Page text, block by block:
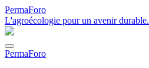
PermaForo
L'agroécologie pour un avenir durable.
PermaForo